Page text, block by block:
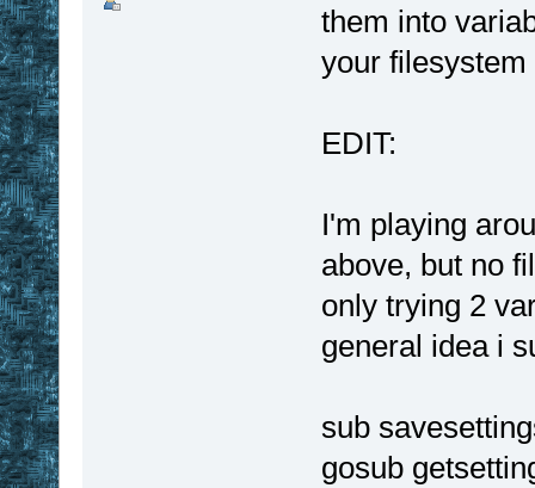
them into
your filesystem
EDIT:
I'm playing
above, but no
only trying 2
general idea i
sub
gosub